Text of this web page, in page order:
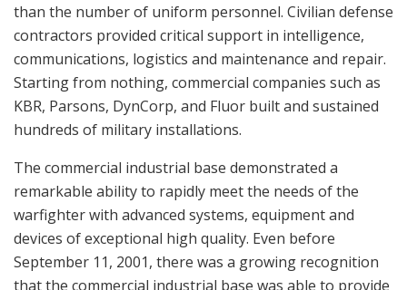
than the number of uniform personnel. Civilian defense
contractors provided critical support in intelligence,
communications, logistics and maintenance and repair.
Starting from nothing, commercial companies such as
KBR, Parsons, DynCorp, and Fluor built and sustained
hundreds of military installations.
The commercial industrial base demonstrated a
remarkable ability to rapidly meet the needs of the
warfighter with advanced systems, equipment and
devices of exceptional high quality. Even before
September 11, 2001, there was a growing recognition
that the commercial industrial base was able to provide